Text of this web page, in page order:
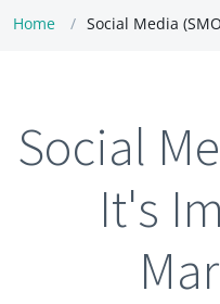
Home Social Media
Social
It's